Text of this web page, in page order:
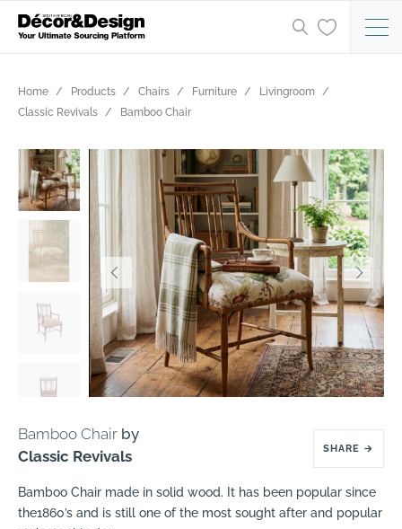
Home Products Chairs Furniture
Livingroom
Classic Revivals
Bamboo Chair
Bamboo Chair by
Classic Revivals
SHARE →
Bamboo Chair made in solid wood. It has been popular since
the1860’s and is still one of the most sought after and popular